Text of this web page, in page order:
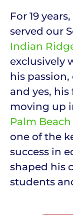
For 19
served our
Indian
exclusively
his
and yes,
moving up
Palm
one of the
success in
shaped his
students